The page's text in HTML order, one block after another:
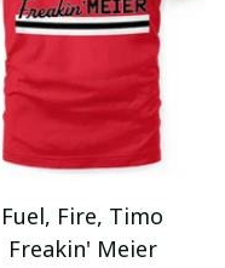
Fuel, Fire, Timo
Freakin' Meier